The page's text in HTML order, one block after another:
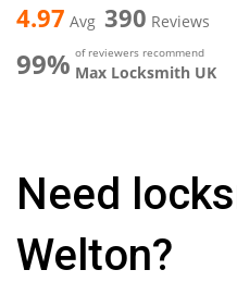
4.97 Avg 390 Reviews
99% of reviewers recommend
Max Locksmith UK
Need
Welton?